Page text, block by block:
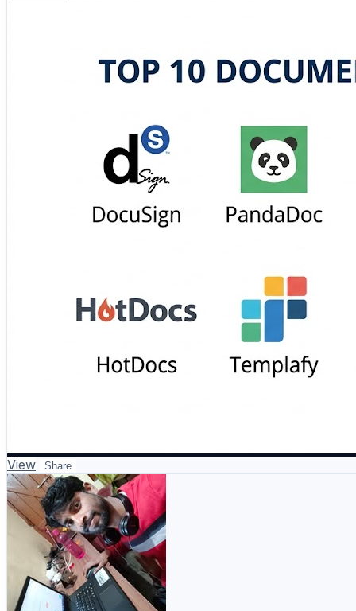
These tools help organizations save time, improve
https://www.scmgalaxy.com/tutorials/top-10-
#DocumentAutomation #WorkflowAutomation
View Share